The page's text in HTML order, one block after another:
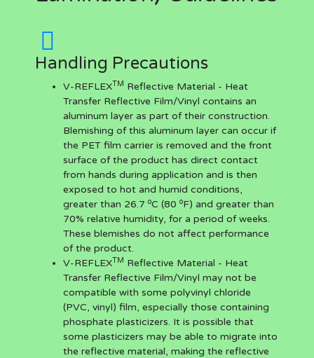
Handling Precautions
V-REFLEXTM Reflective Material - Heat
Transfer Reflective Film/Vinyl contains an
aluminum layer as part of their construction.
Blemishing of this aluminum layer can occur if
the PET film carrier is removed and the front
surface of the product has direct contact
from hands during application and is then
exposed to hot and humid conditions,
greater than 26.7 oC (80 oF) and greater than
70% relative humidity, for a period of weeks.
These blemishes do not affect performance
of the product.
V-REFLEXTM Reflective Material - Heat
Transfer Reflective Film/Vinyl may not be
compatible with some polyvinyl chloride
(PVC, vinyl) film, especially those containing
phosphate plasticizers. It is possible that
some plasticizers may be able to migrate into
the reflective material, making the reflective